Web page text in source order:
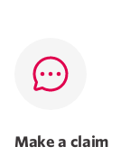
Make a claim